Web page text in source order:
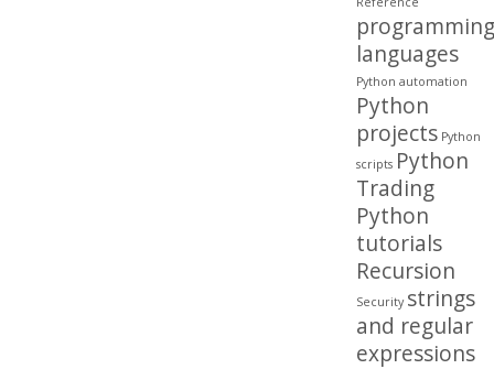
programming
languages
Python automation
Python
projects Python
scripts Python
Trading
Python
tutorials
Recursion
Security strings
and regular
expressions